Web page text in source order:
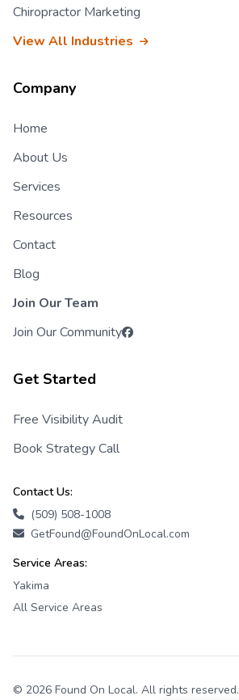
Chiropractor Marketing
View All Industries
Company
Home
About Us
Services
Resources
Contact
Blog
Join Our Team
Join Our Community
Get Started
Free Visibility Audit
Book Strategy Call
Contact Us:
(509) 508-1008
GetFound@FoundOnLocal.com
Service Areas:
Yakima
All Service Areas
© 2026 Found On Local. All rights reserved.